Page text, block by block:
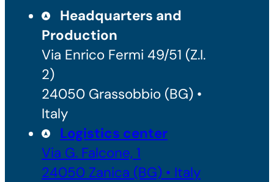
Headquarters and
Production
Via Enrico Fermi 49/51 (Z.I.
2)
24050 Grassobbio (BG) •
Italy
Logistics center
Via G. Falcone, 1
24050 Zanica (BG) • Italy